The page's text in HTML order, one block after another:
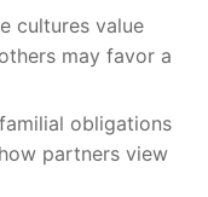
cultures value
may favor a
obligations
partners view